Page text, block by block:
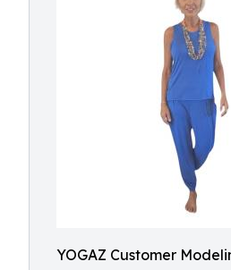
YOGAZ Customer